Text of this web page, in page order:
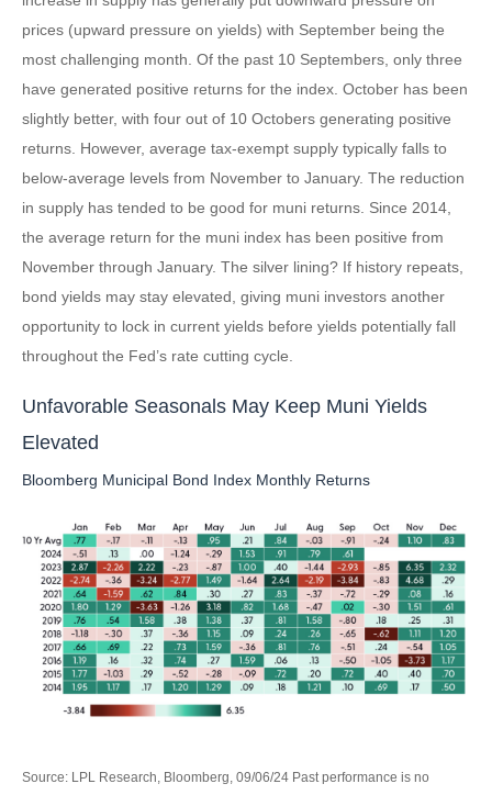
prices (upward pressure on yields) with September being the
most challenging month. Of the past 10 Septembers, only three
have generated positive returns for the index. October has been
slightly better, with four out of 10 Octobers generating positive
returns. However, average tax-exempt supply typically falls to
below-average levels from November to January. The reduction
in supply has tended to be good for muni returns. Since 2014,
the average return for the muni index has been positive from
November through January. The silver lining? If history repeats,
bond yields may stay elevated, giving muni investors another
opportunity to lock in current yields before yields potentially fall
throughout the Fed’s rate cutting cycle.
Unfavorable Seasonals May Keep Muni Yields
Elevated
Bloomberg Municipal Bond Index Monthly Returns
Source: LPL Research, Bloomberg, 09/06/24 Past performance is no